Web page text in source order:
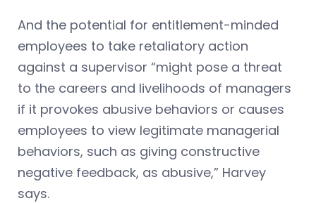
And the potential for entitlement-minded
employees to take retaliatory action
against a supervisor “might pose a threat
to the careers and livelihoods of managers
if it provokes abusive behaviors or causes
employees to view legitimate managerial
behaviors, such as giving constructive
negative feedback, as abusive,” Harvey
says.